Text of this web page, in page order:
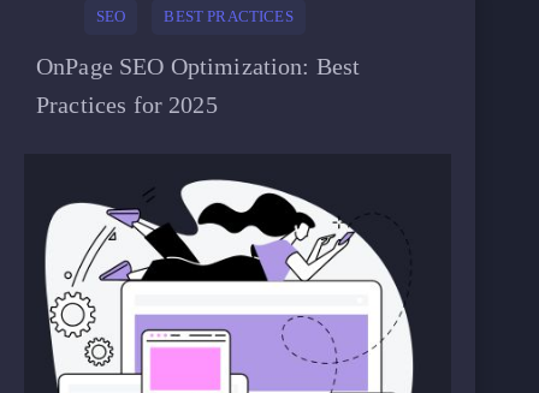
SEO BEST PRACTICES
OnPage SEO Optimization: Best
Practices for 2025